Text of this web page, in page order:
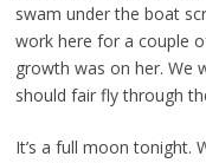
swam under the boat
work here for a couple
growth was on her. We
should fair fly through
It’s a full moon tonight.